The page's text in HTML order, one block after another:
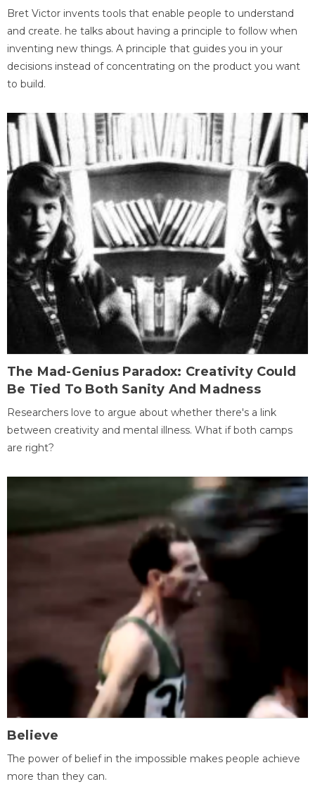
Bret Victor invents tools that enable people to understand
and create. he talks about having a principle to follow when
inventing new things. A principle that guides you in your
decisions instead of concentrating on the product you want
to build.
The Mad-Genius Paradox: Creativity Could
Be Tied To Both Sanity And Madness
Researchers love to argue about whether there's a link
between creativity and mental illness. What if both camps
are right?
Believe
The power of belief in the impossible makes people achieve
more than they can.